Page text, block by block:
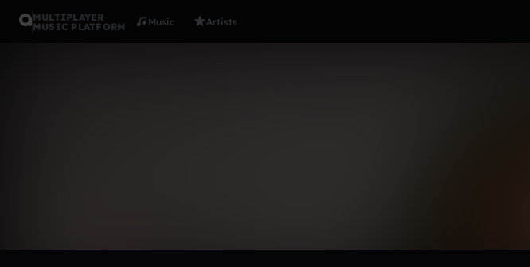
MULTIPLAYER
MUSIC PLATFORM
Music Artists